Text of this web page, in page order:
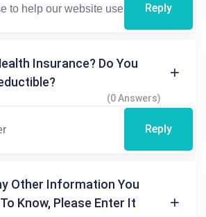
Reply
Insurance? Do You
(0 Answers)
Reply
Other Information You
Know, Please Enter It